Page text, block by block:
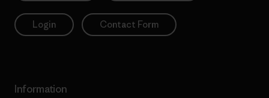
Login Contact Form
Information